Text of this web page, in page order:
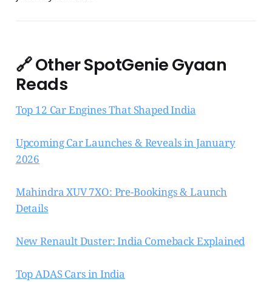
🔗Other SpotGenie Gyaan
Reads
Top 12 Car Engines That Shaped India
Upcoming Car Launches & Reveals in January
2026
Mahindra XUV 7XO: Pre-Bookings & Launch
Details
New Renault Duster: India Comeback Explained
Top ADAS Cars in India